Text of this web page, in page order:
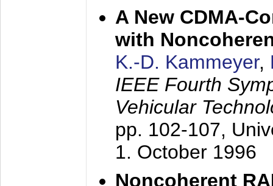
A New CDMA-
with
K.-D. Kammeyer,
IEEE Fourth
Vehicular
pp. 102-107,
1. October 1996
Noncoherent